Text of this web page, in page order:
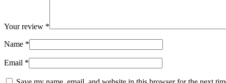
Your review *
Name *
Email *